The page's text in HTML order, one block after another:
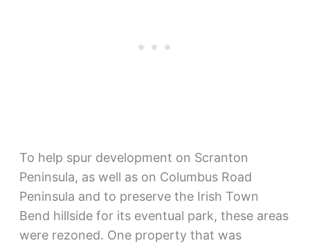
To help spur development on Scranton
Peninsula, as well as on Columbus Road
Peninsula and to preserve the Irish Town
Bend hillside for its eventual park, these areas
were rezoned. One property that was